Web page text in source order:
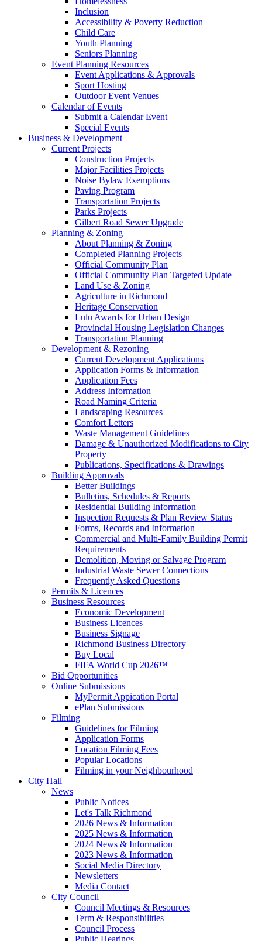
Inclusion
Accessibility & Poverty Reduction
Child Care
Youth Planning
Seniors Planning
Event Planning Resources
Event Applications & Approvals
Sport Hosting
Outdoor Event Venues
Calendar of Events
Submit a Calendar Event
Special Events
Business & Development
Current Projects
Construction Projects
Major Facilities Projects
Noise Bylaw Exemptions
Paving Program
Transportation Projects
Parks Projects
Gilbert Road Sewer Upgrade
Planning & Zoning
About Planning & Zoning
Completed Planning Projects
Official Community Plan
Official Community Plan Targeted Update
Land Use & Zoning
Agriculture in Richmond
Heritage Conservation
Lulu Awards for Urban Design
Provincial Housing Legislation Changes
Transportation Planning
Development & Rezoning
Current Development Applications
Application Forms & Information
Application Fees
Address Information
Road Naming Criteria
Landscaping Resources
Comfort Letters
Waste Management Guidelines
Damage & Unauthorized Modifications to City
Property
Publications, Specifications & Drawings
Building Approvals
Better Buildings
Bulletins, Schedules & Reports
Residential Building Information
Inspection Requests & Plan Review Status
Forms, Records and Information
Commercial and Multi-Family Building Permit
Requirements
Demolition, Moving or Salvage Program
Industrial Waste Sewer Connections
Frequently Asked Questions
Permits & Licences
Business Resources
Economic Development
Business Licences
Business Signage
Richmond Business Directory
Buy Local
FIFA World Cup 2026™
Bid Opportunities
Online Submissions
MyPermit Appication Portal
ePlan Submissions
Filming
Guidelines for Filming
Application Forms
Location Filming Fees
Popular Locations
Filming in your Neighbourhood
City Hall
News
Public Notices
Let's Talk Richmond
2026 News & Information
2025 News & Information
2024 News & Information
2023 News & Information
Social Media Directory
Newsletters
Media Contact
City Council
Council Meetings & Resources
Term & Responsibilities
Council Process
Public Hearings